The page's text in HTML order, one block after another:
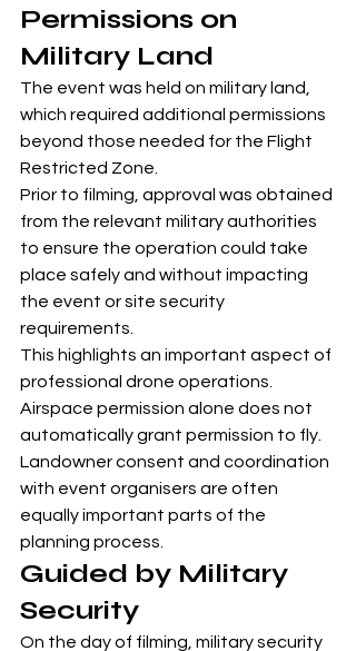
Permissions on
Military Land
The event was held on military land,
which required additional permissions
beyond those needed for the Flight
Restricted Zone.
Prior to filming, approval was obtained
from the relevant military authorities
to ensure the operation could take
place safely and without impacting
the event or site security
requirements.
This highlights an important aspect of
professional drone operations.
Airspace permission alone does not
automatically grant permission to fly.
Landowner consent and coordination
with event organisers are often
equally important parts of the
planning process.
Guided by Military
Security
On the day of filming, military security